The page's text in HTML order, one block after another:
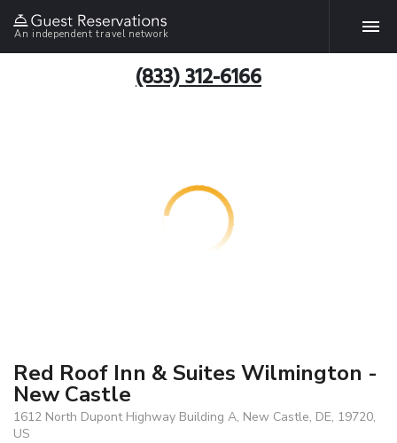
An independent travel network
(833) 312-6166
Red Roof Inn & Suites Wilmington -
New Castle
1612 North Dupont Highway Building A, New Castle, DE, 19720,
US